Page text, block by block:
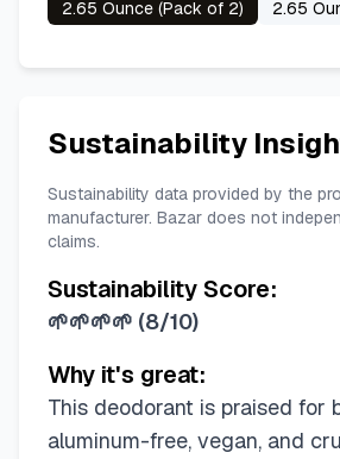
2.65 Ounce (Pack of 2) 2.65
Sustainability
Sustainability data provided by the
manufacturer. Bazar does not
claims.
Sustainability Score:
🌱🌱🌱🌱 (8/10)
Why it's great:
This deodorant is praised for
aluminum-free, vegan, and